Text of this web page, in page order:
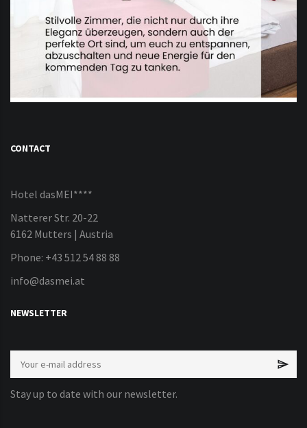
CONTACT
Hotel dasMEI****
Natterer Str. 20-22
6162 Mutters | Austria
Phone: +43 512 54 88 88
info@dasmei.at
NEWSLETTER
Stay up to date with our newsletter.